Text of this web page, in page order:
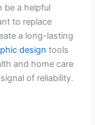
be a helpful
to replace
a long-lasting
design tools
and home care
of reliability.